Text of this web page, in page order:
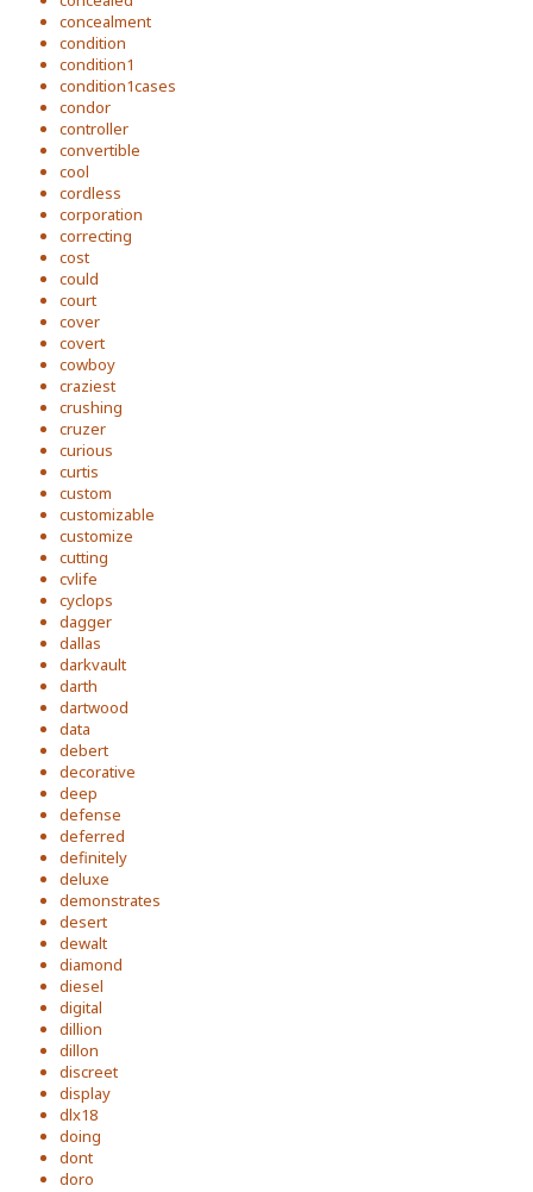
concealment
condition
condition1
condition1cases
condor
controller
convertible
cool
cordless
corporation
correcting
cost
could
court
cover
covert
cowboy
craziest
crushing
cruzer
curious
curtis
custom
customizable
customize
cutting
cvlife
cyclops
dagger
dallas
darkvault
darth
dartwood
data
debert
decorative
deep
defense
deferred
definitely
deluxe
demonstrates
desert
dewalt
diamond
diesel
digital
dillion
dillon
discreet
display
dlx18
doing
dont
doro